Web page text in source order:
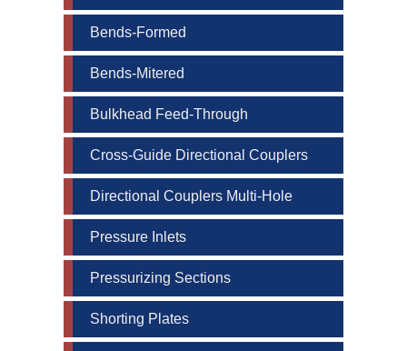
Bends-Formed
Bends-Mitered
Bulkhead Feed-Through
Cross-Guide Directional Couplers
Directional Couplers Multi-Hole
Pressure Inlets
Pressurizing Sections
Shorting Plates
email.Emails are serviced by Constant Contact.